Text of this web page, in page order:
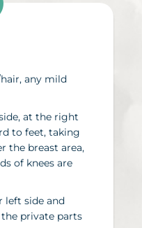
any mild
at the right
to feet, taking
the breast area,
of knees are
left side and
the private parts